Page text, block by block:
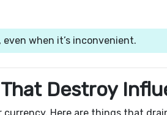
when it’s inconvenient.
Destroy